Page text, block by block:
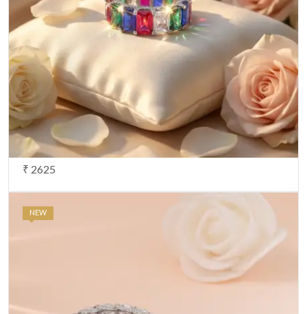
₹ 2625
NEW